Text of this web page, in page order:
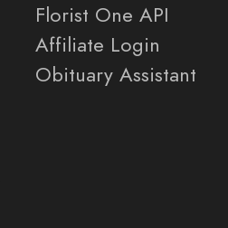
Florist One API
Affiliate Login
Obituary Assistant